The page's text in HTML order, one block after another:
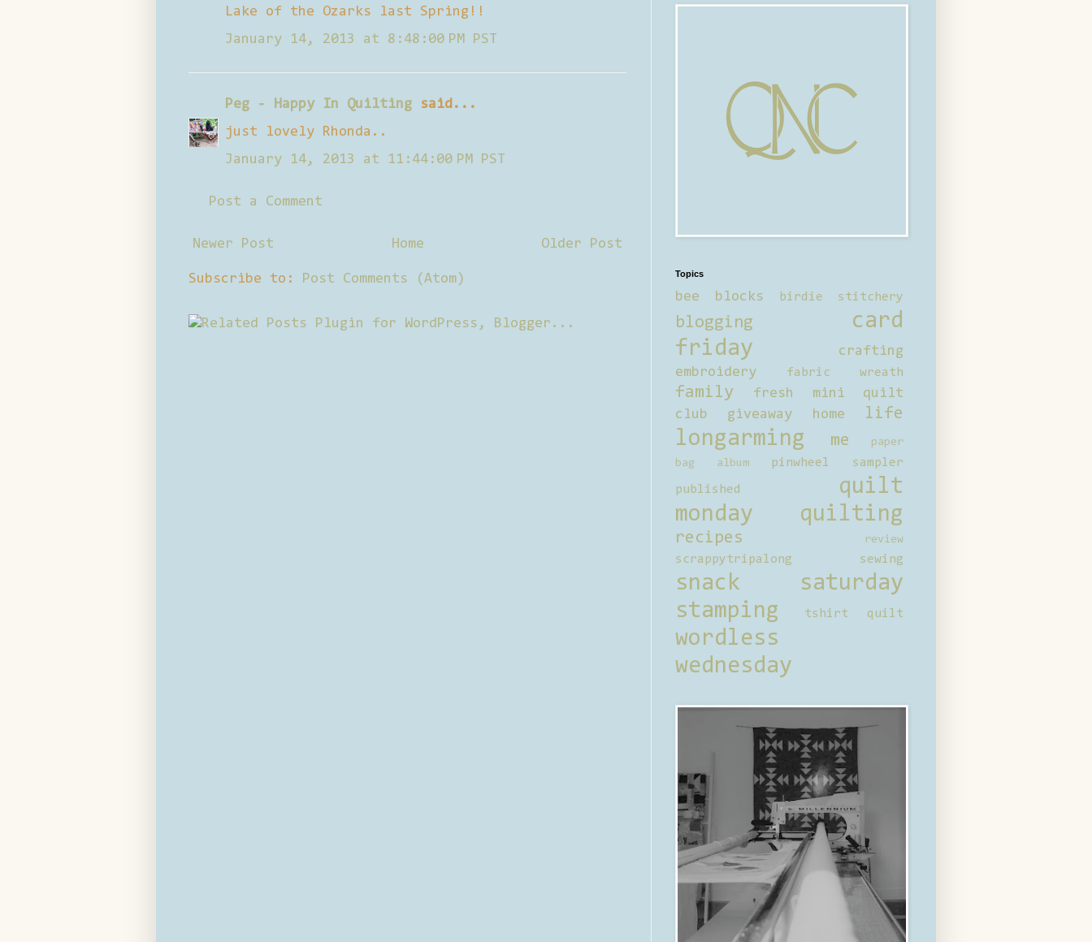
Lake of the Ozarks last Spring!!
January 14, 2013 at 8:48:00 PM PST
Peg - Happy In Quilting said...
just lovely Rhonda..
January 14, 2013 at 11:44:00 PM PST
Post a Comment
Newer Post Older Post
Home
Subscribe to: Post Comments (Atom) Topics
bee blocks birdie stitchery
blogging
card
friday
crafting
embroidery
fabric wreath
family
fresh mini quilt
club
giveaway home life
longarming me
paper
bag album
pinwheel sampler
published
quilt
monday
quilting
recipes review
scrappytripalong sewing
snack saturday
stamping
tshirt quilt
wordless
wednesday